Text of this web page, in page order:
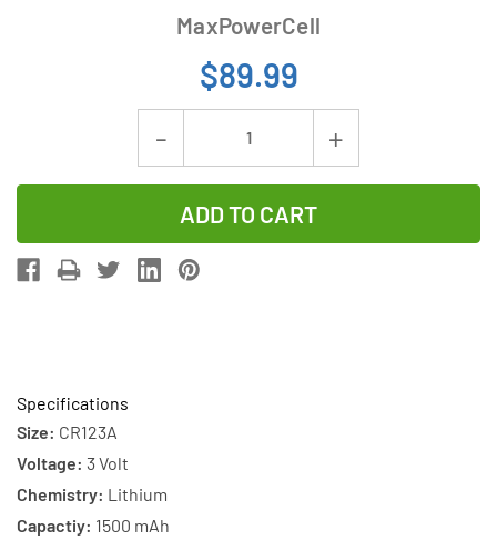
MaxPowerCell
$89.99
Decrease
Quantity
of
48-
Pack
Increase
Quantity
48-
Specifications
Size: CR123A
Voltage: 3 Volt
Chemistry: Lithium
Capactiy: 1500 mAh